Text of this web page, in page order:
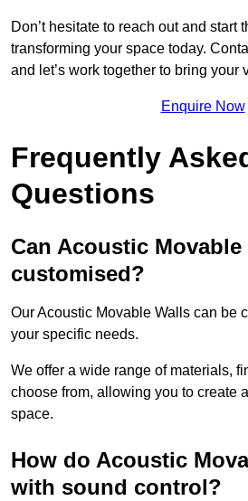
Don’t hesitate to reach out and start
transforming your space today.
and let’s work together to bring your
Enquire Now
Frequently
Questions
Can Acoustic Movable
customised?
Our Acoustic Movable Walls can be
your specific needs.
We offer a wide range of materials,
choose from, allowing you to create
space.
How do Acoustic
with sound control?